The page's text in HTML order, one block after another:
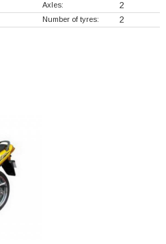
Axles: 2
Number of tyres: 2